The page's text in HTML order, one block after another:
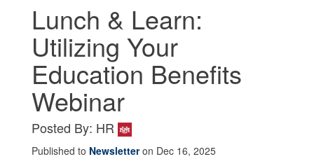
Lunch & Learn:
Utilizing Your
Education Benefits
Webinar
Posted By: HR
Published to Newsletteron Dec 16, 2025